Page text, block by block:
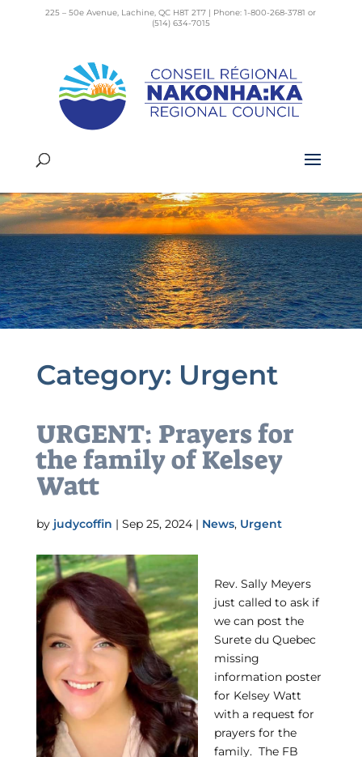
225 – 50e Avenue, Lachine, QC H8T 2T7 | Phone: 1-800-268-3781 or
(514) 634-7015
Category: Urgent
URGENT: Prayers for
the family of Kelsey
Watt
by judycoffin | Sep 25, 2024| News, Urgent
Rev. Sally Meyers
just called to ask if
we can post the
Surete du Quebec
missing
information poster
for Kelsey Watt
with a request for
prayers for the
family. The FB